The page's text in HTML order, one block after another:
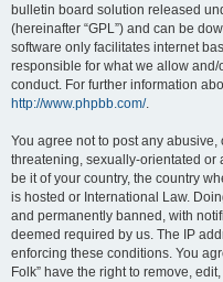
bulletin board solution released
(hereinafter “GPL”) and can be
software only facilitates internet
responsible for what we allow
conduct. For further information
http://www.phpbb.com/.
You agree not to post any
threatening, sexually-orientated or
be it of your country, the country
is hosted or International Law.
and permanently banned, with
deemed required by us. The IP
enforcing these conditions. You
Folk” have the right to remove,